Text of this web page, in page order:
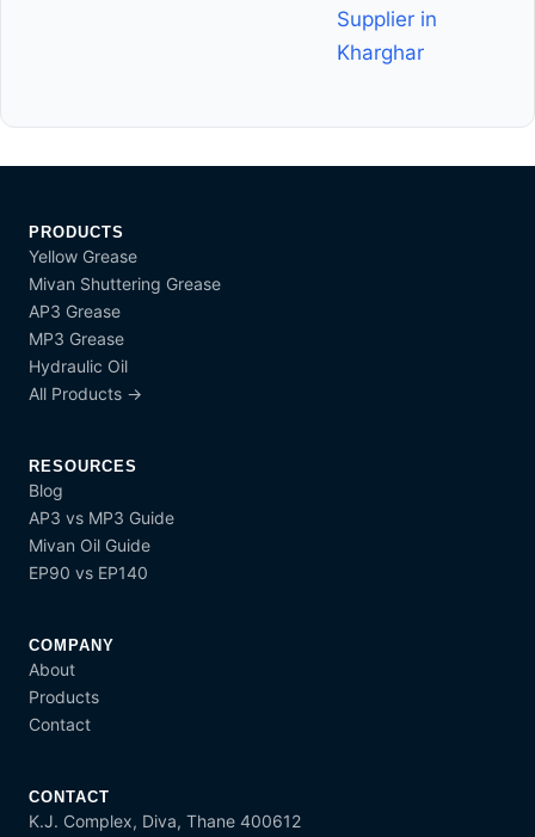
Supplier in
Kharghar
PRODUCTS
Yellow Grease
Mivan Shuttering Grease
AP3 Grease
MP3 Grease
Hydraulic Oil
All Products →
RESOURCES
Blog
AP3 vs MP3 Guide
Mivan Oil Guide
EP90 vs EP140
COMPANY
About
Products
Contact
CONTACT
K.J. Complex, Diva, Thane 400612